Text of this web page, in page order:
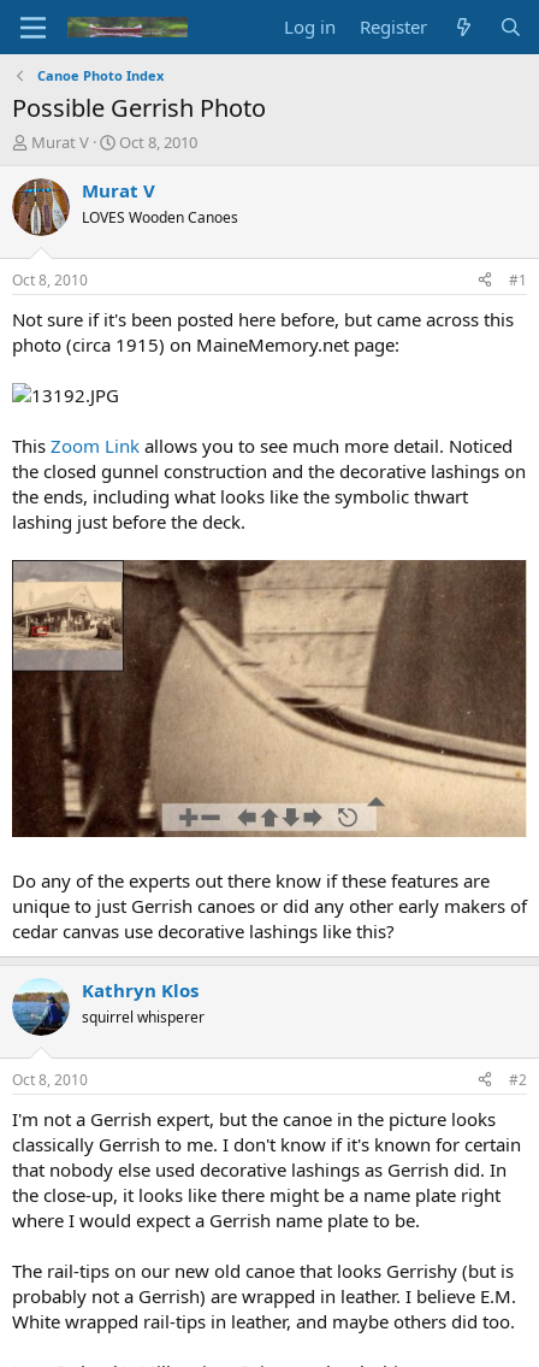
Log in Register
Canoe Photo Index
Possible Gerrish Photo
T
r
e
a
d
s
t
a
t
r
Murat V
S
a
t
t
e
Oct 8, 2010
Murat V
LOVES Wooden Canoes
Oct 8, 2010 #1
Not sure if it's been posted here before, but came across this
photo (circa 1915) on MaineMemory.net page:
This Zoom Link allows you to see much more detail. Noticed
the closed gunnel construction and the decorative lashings on
the ends, including what looks like the symbolic thwart
lashing just before the deck.
Do any of the experts out there know if these features are
unique to just Gerrish canoes or did any other early makers of
cedar canvas use decorative lashings like this?
Kathryn Klos
squirrel whisperer
Oct 8, 2010 #2
I'm not a Gerrish expert, but the canoe in the picture looks
classically Gerrish to me. I don't know if it's known for certain
that nobody else used decorative lashings as Gerrish did. In
the close-up, it looks like there might be a name plate right
where I would expect a Gerrish name plate to be.
The rail-tips on our new old canoe that looks Gerrishy (but is
probably not a Gerrish) are wrapped in leather. I believe E.M.
White wrapped rail-tips in leather, and maybe others did too.